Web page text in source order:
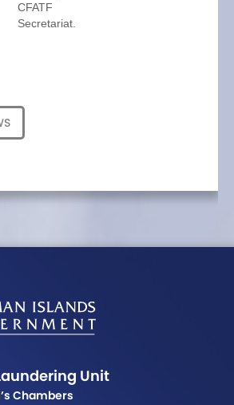
CFATF
Secretariat.
Unit
Chambers